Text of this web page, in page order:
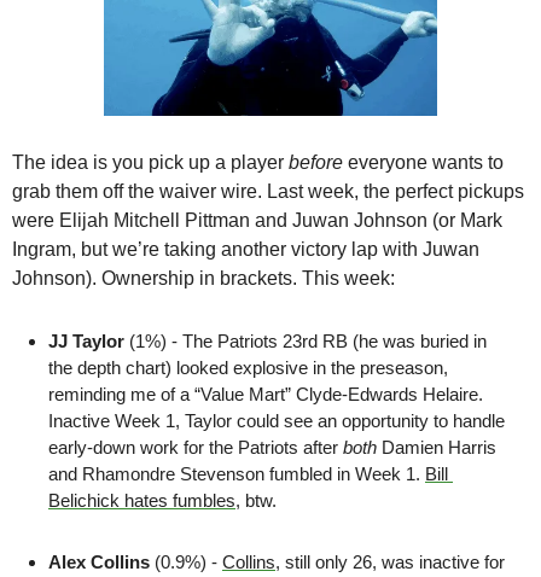
The idea is you pick up a player before everyone wants to
grab them off the waiver wire. Last week, the perfect pickups
were Elijah Mitchell Pittman and Juwan Johnson (or Mark
Ingram, but we’re taking another victory lap with Juwan
Johnson). Ownership in brackets. This week:
JJ Taylor (1%) - The Patriots 23rd RB (he was buried in
the depth chart) looked explosive in the preseason,
reminding me of a “Value Mart” Clyde-Edwards Helaire.
Inactive Week 1, Taylor could see an opportunity to handle
early-down work for the Patriots after both Damien Harris
and Rhamondre Stevenson fumbled in Week 1. Bill
Belichick hates fumbles, btw.
Alex Collins (0.9%) - Collins, still only 26, was inactive for